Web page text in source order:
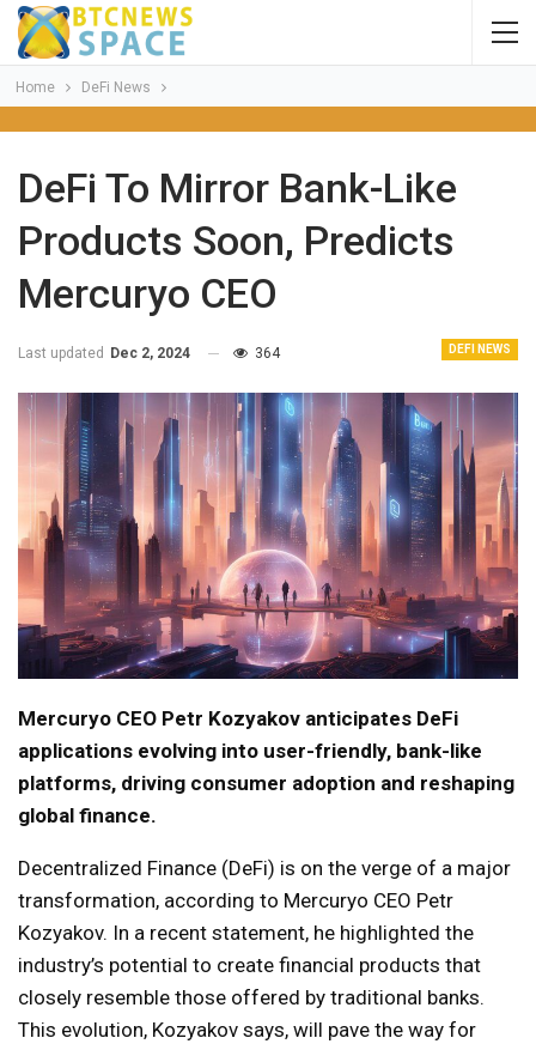
Home DeFi News
DeFi To Mirror Bank-Like
Products Soon, Predicts
Mercuryo CEO
DEFI NEWS
Last updated Dec 2, 2024 364
Mercuryo CEO Petr Kozyakov anticipates DeFi
applications evolving into user-friendly, bank-like
platforms, driving consumer adoption and reshaping
global finance.
Decentralized Finance (DeFi) is on the verge of a major
transformation, according to Mercuryo CEO Petr
Kozyakov. In a recent statement, he highlighted the
industry’s potential to create financial products that
closely resemble those offered by traditional banks.
This evolution, Kozyakov says, will pave the way for